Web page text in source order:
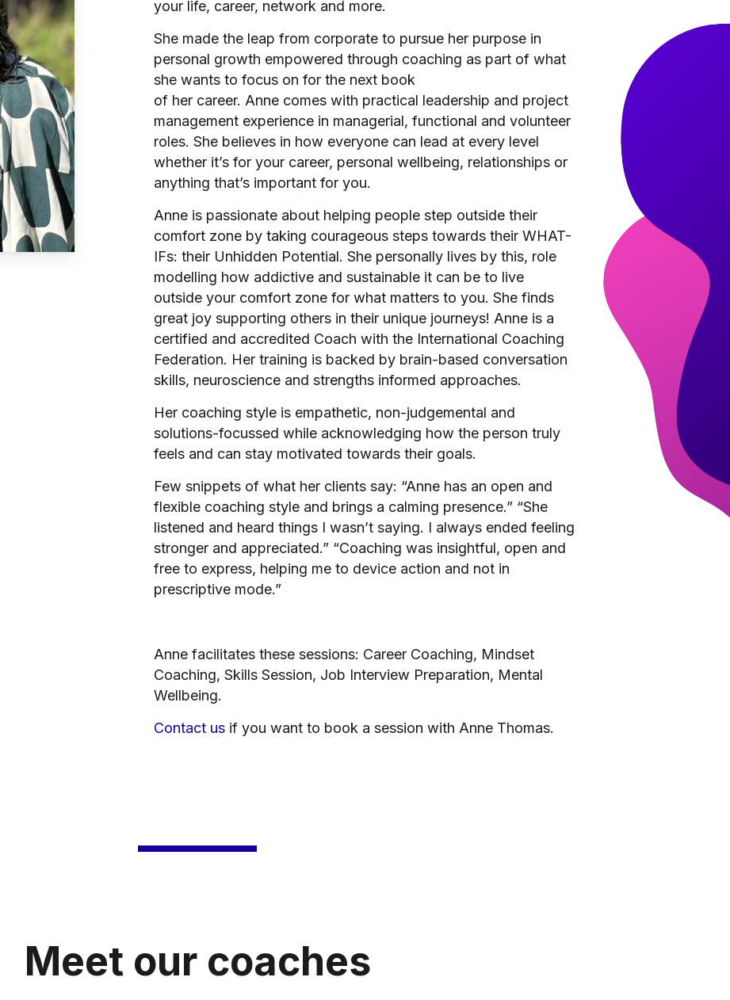
your life, career, network and more.
She made the leap from corporate to pursue her purpose in
personal growth empowered through coaching as part of what
she wants to focus on for the next book
of her career. Anne comes with practical leadership and project
management experience in managerial, functional and volunteer
roles. She believes in how everyone can lead at every level
whether it’s for your career, personal wellbeing, relationships or
anything that’s important for you.
Anne is passionate about helping people step outside their
comfort zone by taking courageous steps towards their WHAT-
IFs: their Unhidden Potential. She personally lives by this, role
modelling how addictive and sustainable it can be to live
outside your comfort zone for what matters to you. She finds
great joy supporting others in their unique journeys! Anne is a
certified and accredited Coach with the International Coaching
Federation. Her training is backed by brain-based conversation
skills, neuroscience and strengths informed approaches.
Her coaching style is empathetic, non-judgemental and
solutions-focussed while acknowledging how the person truly
feels and can stay motivated towards their goals.
Few snippets of what her clients say: “Anne has an open and
flexible coaching style and brings a calming presence.” “She
listened and heard things I wasn’t saying. I always ended feeling
stronger and appreciated.” “Coaching was insightful, open and
free to express, helping me to device action and not in
prescriptive mode.”
Anne facilitates these sessions: Career Coaching, Mindset
Coaching, Skills Session, Job Interview Preparation, Mental
Wellbeing.
Contact usif you want to book a session with Anne Thomas.
Meet our coaches